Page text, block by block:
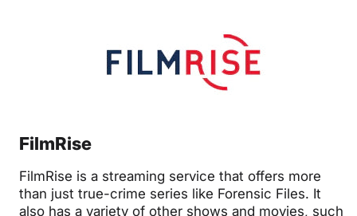
FilmRise
FilmRise is a streaming service that offers more
than just true-crime series like Forensic Files. It
also has a variety of other shows and movies, such